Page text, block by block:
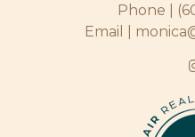
Phone |
Email |